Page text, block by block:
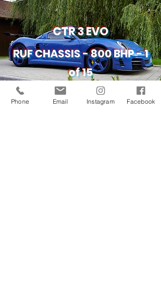
CTR 3 EVO
RUF CHASSIS - 800 BHP - 1
of 15
Phone Email Instagram Facebook